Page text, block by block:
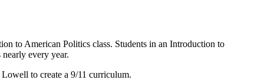
to American Politics class. Students in an Introduction to
every year.
to create a 9/11 curriculum.